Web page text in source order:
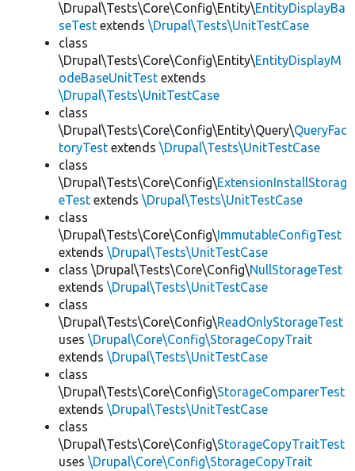
\Drupal\Tests\Core\Config\Entity\EntityDisplayBa
seTest extends \Drupal\Tests\UnitTestCase
class
\Drupal\Tests\Core\Config\Entity\EntityDisplayM
odeBaseUnitTest extends
\Drupal\Tests\UnitTestCase
class
\Drupal\Tests\Core\Config\Entity\Query\QueryFac
toryTest extends \Drupal\Tests\UnitTestCase
class
\Drupal\Tests\Core\Config\ExtensionInstallStorag
eTest extends \Drupal\Tests\UnitTestCase
class
\Drupal\Tests\Core\Config\ImmutableConfigTest
extends \Drupal\Tests\UnitTestCase
class \Drupal\Tests\Core\Config\NullStorageTest
extends \Drupal\Tests\UnitTestCase
class
\Drupal\Tests\Core\Config\ReadOnlyStorageTest
uses \Drupal\Core\Config\StorageCopyTrait
extends \Drupal\Tests\UnitTestCase
class
\Drupal\Tests\Core\Config\StorageComparerTest
extends \Drupal\Tests\UnitTestCase
class
\Drupal\Tests\Core\Config\StorageCopyTraitTest
uses \Drupal\Core\Config\StorageCopyTrait